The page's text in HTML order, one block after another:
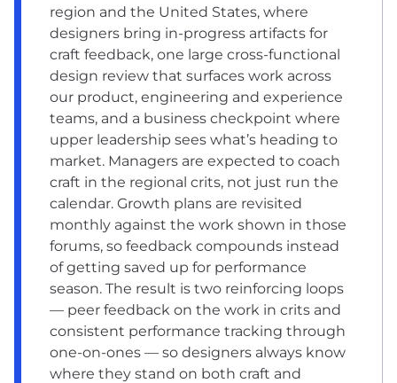
region and the United States, where
designers bring in-progress artifacts for
craft feedback, one large cross-functional
design review that surfaces work across
our product, engineering and experience
teams, and a business checkpoint where
upper leadership sees what’s heading to
market. Managers are expected to coach
craft in the regional crits, not just run the
calendar. Growth plans are revisited
monthly against the work shown in those
forums, so feedback compounds instead
of getting saved up for performance
season. The result is two reinforcing loops
— peer feedback on the work in crits and
consistent performance tracking through
one-on-ones — so designers always know
where they stand on both craft and